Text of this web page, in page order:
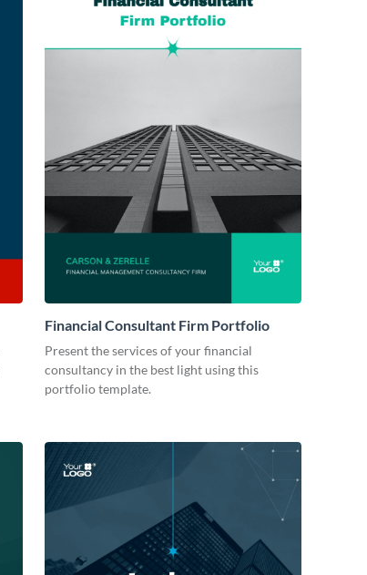
Financial Consultant Firm Portfolio
Present the services of your financial
consultancy in the best light using this
portfolio template.